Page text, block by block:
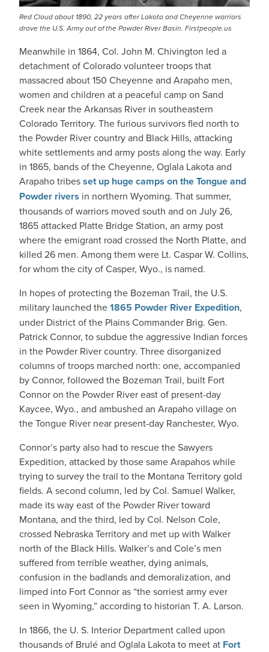
Red Cloud about 1890, 22 years after Lakota and Cheyenne warriors
drove the U.S. Army out of the Powder River Basin. Firstpeople.us
Meanwhile in 1864, Col. John M. Chivington led a
detachment of Colorado volunteer troops that
massacred about 150 Cheyenne and Arapaho men,
women and children at a peaceful camp on Sand
Creek near the Arkansas River in southeastern
Colorado Territory. The furious survivors fled north to
the Powder River country and Black Hills, attacking
white settlements and army posts along the way. Early
in 1865, bands of the Cheyenne, Oglala Lakota and
Arapaho tribesset up huge camps on the Tongue and
Powder rivers in northern Wyoming. That summer,
thousands of warriors moved south and on July 26,
1865 attacked Platte Bridge Station, an army post
where the emigrant road crossed the North Platte, and
killed 26 men. Among them were Lt. Caspar W. Collins,
for whom the city of Casper, Wyo., is named.
In hopes of protecting the Bozeman Trail, the U.S.
military launched the1865 Powder River Expedition,
under District of the Plains Commander Brig. Gen.
Patrick Connor, to subdue the aggressive Indian forces
in the Powder River country. Three disorganized
columns of troops marched north: one, accompanied
by Connor, followed the Bozeman Trail, built Fort
Connor on the Powder River east of present-day
Kaycee, Wyo., and ambushed an Arapaho village on
the Tongue River near present-day Ranchester, Wyo.
Connor’s party also had to rescue the Sawyers
Expedition, attacked by those same Arapahos while
trying to survey the trail to the Montana Territory gold
fields. A second column, led by Col. Samuel Walker,
made its way east of the Powder River toward
Montana, and the third, led by Col. Nelson Cole,
crossed Nebraska Territory and met up with Walker
north of the Black Hills. Walker’s and Cole’s men
suffered from terrible weather, dying animals,
confusion in the badlands and demoralization, and
limped into Fort Connor as “the sorriest army ever
seen in Wyoming,” according to historian T. A. Larson.
In 1866, the U. S. Interior Department called upon
thousands of Brulé and Oglala Lakota to meet at Fort